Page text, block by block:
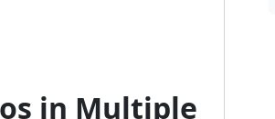
in Multiple